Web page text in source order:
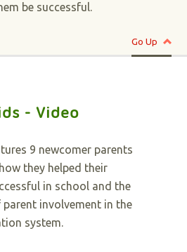
be successful.
Go Up
- Video
9 newcomer parents
they helped their
in school and the
involvement in the
system.